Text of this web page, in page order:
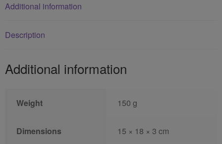
Additional information
Description
Additional information
Weight 150 g
Dimensions 15 × 18 × 3 cm